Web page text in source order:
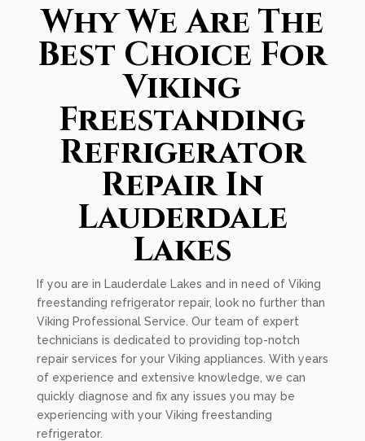
Why We Are The
Best Choice For
Viking
Freestanding
Refrigerator
Repair In
Lauderdale
Lakes
If you are in Lauderdale Lakes and in need of Viking
freestanding refrigerator repair, look no further than
Viking Professional Service. Our team of expert
technicians is dedicated to providing top-notch
repair services for your Viking appliances. With years
of experience and extensive knowledge, we can
quickly diagnose and fix any issues you may be
experiencing with your Viking freestanding
refrigerator.